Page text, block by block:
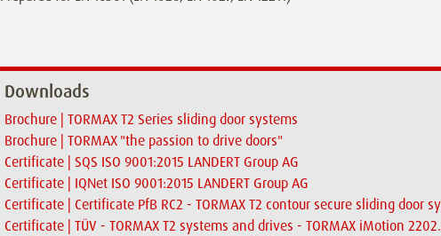
Downloads
Brochure | TORMAX T2 Series sliding door systems
Brochure | TORMAX "the passion to drive doors"
Certificate | SQS ISO 9001:2015 LANDERT Group AG
Certificate | IQNet ISO 9001:2015 LANDERT Group AG
Certificate | Certificate PfB RC2 - TORMAX T2 contour secure sliding door
Certificate | TÜV - TORMAX T2 systems and drives - TORMAX iMotion